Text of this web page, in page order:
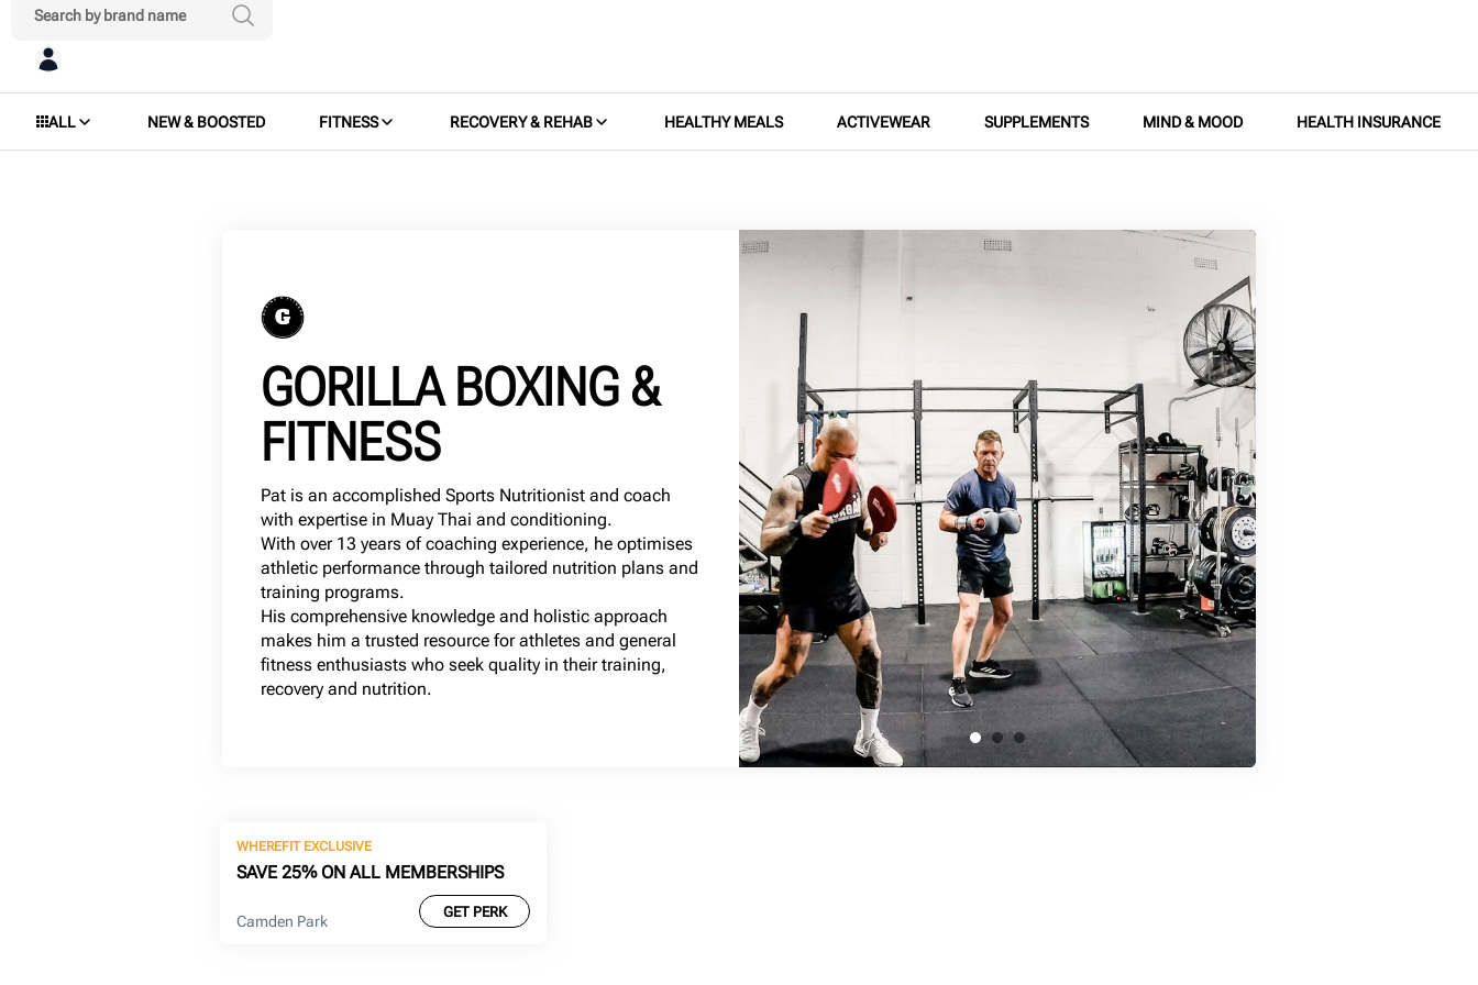
ALL NEW & BOOSTED FITNESS RECOVERY & REHAB HEALTHY MEALS ACTIVEWEAR SUPPLEMENTS MIND & MOOD HEALTH INSURANCE
GORILLA BOXING &
FITNESS
Pat is an accomplished Sports Nutritionist and coach
with expertise in Muay Thai and conditioning.
With over 13 years of coaching experience, he optimises
athletic performance through tailored nutrition plans and
training programs.
His comprehensive knowledge and holistic approach
makes him a trusted resource for athletes and general
fitness enthusiasts who seek quality in their training,
recovery and nutrition.
WHEREFIT EXCLUSIVE
SAVE 25% ON ALL MEMBERSHIPS
Camden Park
GET PERK